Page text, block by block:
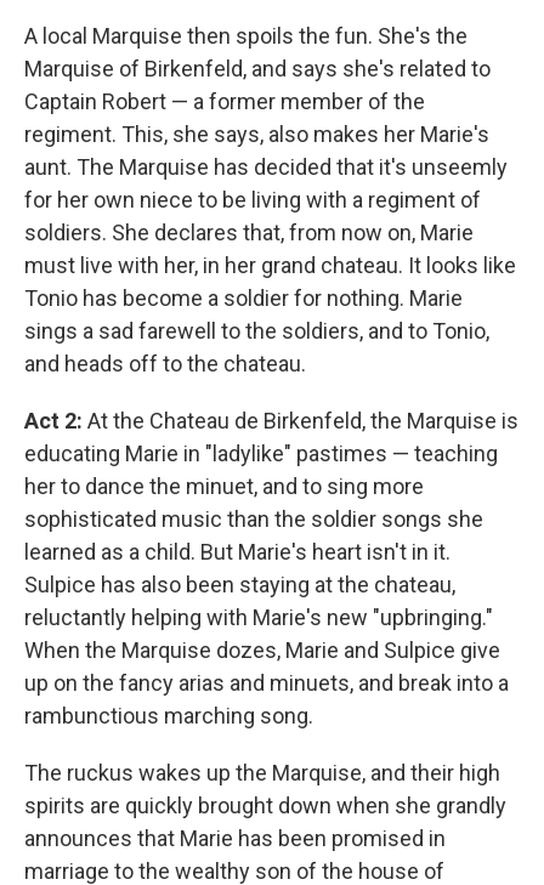
A local Marquise then spoils the fun. She's the
Marquise of Birkenfeld, and says she's related to
Captain Robert — a former member of the
regiment. This, she says, also makes her Marie's
aunt. The Marquise has decided that it's unseemly
for her own niece to be living with a regiment of
soldiers. She declares that, from now on, Marie
must live with her, in her grand chateau. It looks like
Tonio has become a soldier for nothing. Marie
sings a sad farewell to the soldiers, and to Tonio,
and heads off to the chateau.
Act 2: At the Chateau de Birkenfeld, the Marquise is
educating Marie in "ladylike" pastimes — teaching
her to dance the minuet, and to sing more
sophisticated music than the soldier songs she
learned as a child. But Marie's heart isn't in it.
Sulpice has also been staying at the chateau,
reluctantly helping with Marie's new "upbringing."
When the Marquise dozes, Marie and Sulpice give
up on the fancy arias and minuets, and break into a
rambunctious marching song.
The ruckus wakes up the Marquise, and their high
spirits are quickly brought down when she grandly
announces that Marie has been promised in
marriage to the wealthy son of the house of